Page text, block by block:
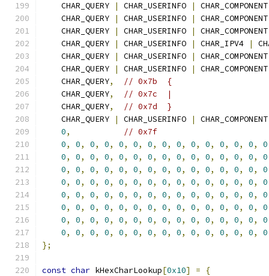
    CHAR_QUERY
| CHAR_USERINFO | CHAR_COMPONENT
    CHAR_QUERY
| CHAR_USERINFO | CHAR_COMPONENT
    CHAR_QUERY
| CHAR_USERINFO | CHAR_COMPONENT
    CHAR_QUERY
| CHAR_USERINFO | CHAR_IPV4 |
    CHAR_QUERY
| CHAR_USERINFO | CHAR_COMPONENT
    CHAR_QUERY
| CHAR_USERINFO | CHAR_COMPONENT
    CHAR_QUERY
,
// 0x7b  {
    CHAR_QUERY
,
// 0x7c  |
    CHAR_QUERY
,
// 0x7d  }
    CHAR_QUERY
| CHAR_USERINFO | CHAR_COMPONENT
0,
// 0x7f
0, 0, 0, 0, 0, 0, 0, 0, 0, 0, 0, 0, 0, 0, 0
0, 0, 0, 0, 0, 0, 0, 0, 0, 0, 0, 0, 0, 0, 0
0, 0, 0, 0, 0, 0, 0, 0, 0, 0, 0, 0, 0, 0, 0
0, 0, 0, 0, 0, 0, 0, 0, 0, 0, 0, 0, 0, 0, 0
0, 0, 0, 0, 0, 0, 0, 0, 0, 0, 0, 0, 0, 0, 0
0, 0, 0, 0, 0, 0, 0, 0, 0, 0, 0, 0, 0, 0, 0
0, 0, 0, 0, 0, 0, 0, 0, 0, 0, 0, 0, 0, 0, 0
0, 0, 0, 0, 0, 0, 0, 0, 0, 0, 0, 0, 0, 0, 0
};
const char kHexCharLookup[0x10] =
{